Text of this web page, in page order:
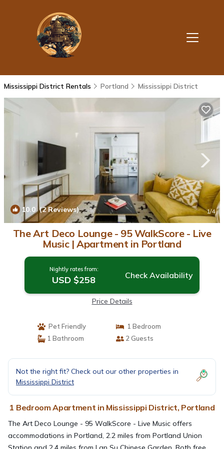
Mississippi District Rentals Portland Mississippi District
10.0(2 Reviews) 1/4
The Art Deco Lounge - 95 WalkScore - Live
Music | Apartment in Portland
Nightly rates from:
USD $258 Check Availability
Price Details
Pet Friendly
1 Bedroom
1 Bathroom
2 Guests
Not the right fit? Check out our other properties in
Mississippi District
1 Bedroom Apartment in Mississippi District, Portland
The Art Deco Lounge - 95 WalkScore - Live Music offers
accommodations in Portland, 2.2 miles from Portland Union